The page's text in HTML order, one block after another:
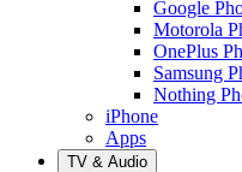
Google
Motorola
OnePlus
Samsung
Nothing
iPhone
Apps
TV & Audio